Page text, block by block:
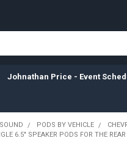
Johnathan Price - Event
PODS BY VEHICLE
6.5" SPEAKER PODS FOR THE